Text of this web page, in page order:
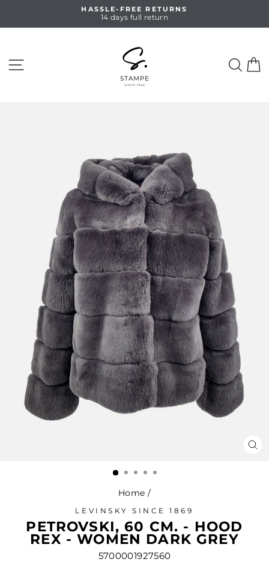
Pause
HASSLE-FREE RETURNS
14 days full return
Home /
LEVINSKY SINCE 1869
PETROVSKI, 60 CM. - HOOD
REX - WOMEN DARK GREY
5700001927560